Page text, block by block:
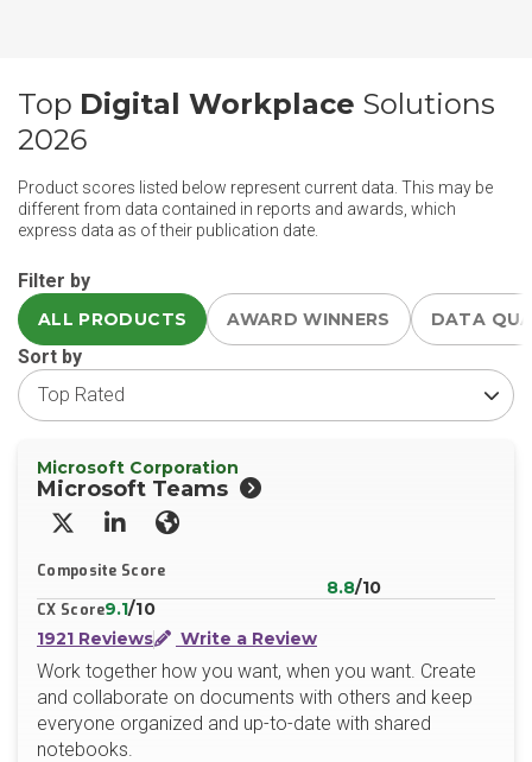
Top Digital Workplace Solutions
2026
Product scores listed below represent current data. This may be
different from data contained in reports and awards, which
express data as of their publication date.
Filter by
ALL PRODUCTS AWARD WINNERS DATA
Sort by
Microsoft Corporation
Microsoft Teams
X/TwitterLinkedInWebsite
Composite Score
8.8/10
CX Score9.1/10
1921 Reviews
Write a Review
Work together how you want, when you want. Create
and collaborate on documents with others and keep
everyone organized and up-to-date with shared
notebooks.